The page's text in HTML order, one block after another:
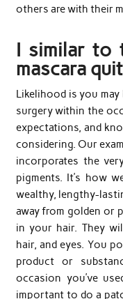
others are with their
I similar to
mascara
Likelihood is you
surgery within the
expectations, and
considering. Our
incorporates the
pigments. It’s how
wealthy, lengthy-
away from golden or
in your hair. They
hair, and eyes. You
product or
occasion you’ve
important to do a